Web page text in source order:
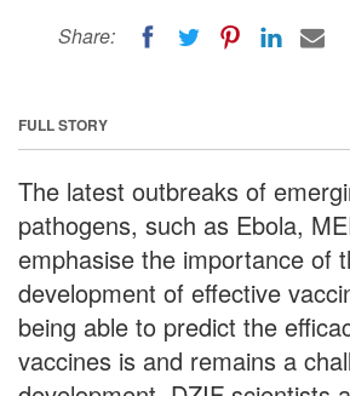
Share:
FULL STORY
The latest outbreaks of
pathogens, such as Ebola,
emphasise the importance of
development of effective
being able to predict the
vaccines is and remains a